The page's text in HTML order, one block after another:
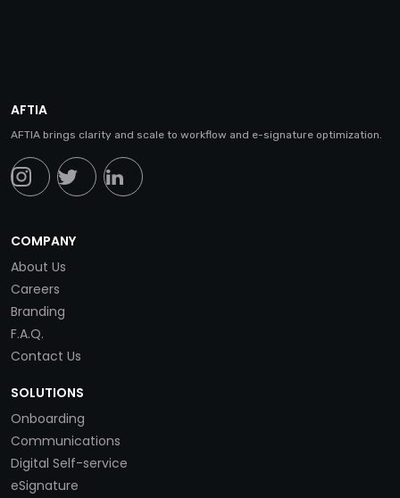
AFTIA
AFTIA brings clarity and scale to workflow and e-signature optimization.
COMPANY
About Us
Careers
Branding
F.A.Q.
Contact Us
SOLUTIONS
Onboarding
Communications
Digital Self-service
eSignature